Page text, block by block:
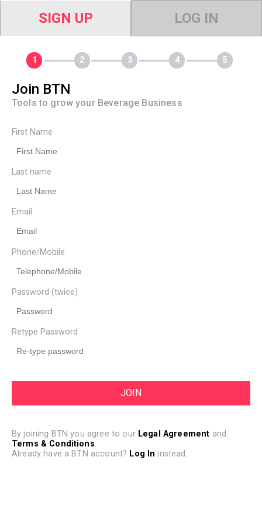
SIGN UP LOG IN
Join BTN
Tools to grow your Beverage Business
First Name
Last name
Email
Phone/Mobile
Password (twice)
Retype Password
By joining BTN you agree to our Legal Agreement and
Terms & Conditions.
Already have a BTN account? Log In instead.